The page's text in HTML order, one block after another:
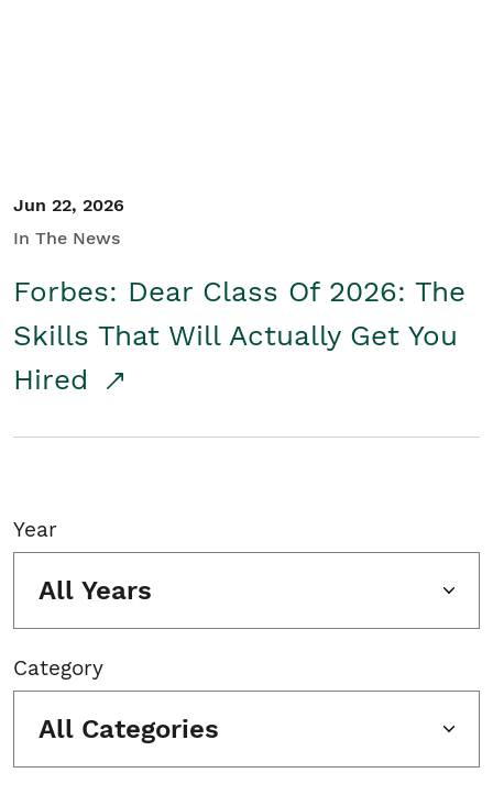
Jun 22, 2026
In The News
Forbes: Dear Class Of 2026: The
Skills That Will Actually Get You
Hired
Year
All Years
Category
All Categories